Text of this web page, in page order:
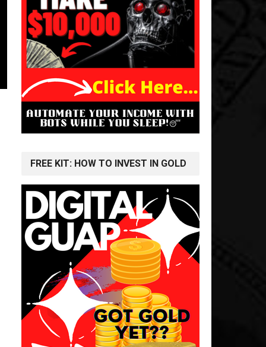
FREE KIT: HOW TO INVEST IN GOLD